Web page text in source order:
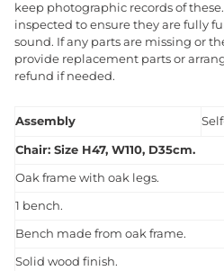
keep photographic records of
inspected to ensure they are fully
sound. If any parts are missing or
provide replacement parts or
refund if needed.
Assembly
Chair: Size H47, W110, D35cm.
Oak frame with oak legs.
1 bench.
Bench made from oak frame.
Solid wood finish.